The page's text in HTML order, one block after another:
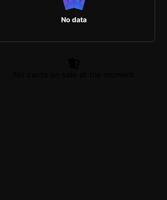
No data